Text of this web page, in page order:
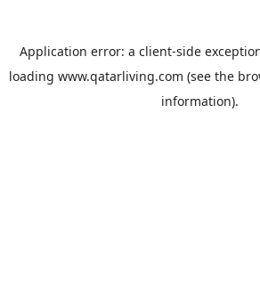
Application error: a client-side
loading www.qatarliving.com (see the
information).